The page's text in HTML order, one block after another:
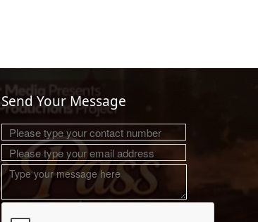
Send Your Message